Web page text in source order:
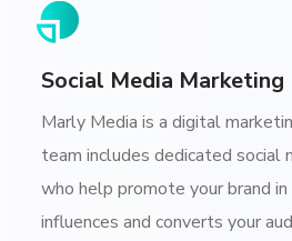
Social Media Marketing
Marly Media is a digital
team includes dedicated social
who help promote your brand
influences and converts your